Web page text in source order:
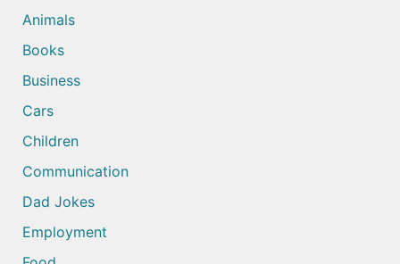
Animals
Books
Business
Cars
Children
Communication
Dad Jokes
Employment